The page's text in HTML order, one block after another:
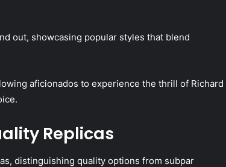
out, showcasing popular styles that blend
aficionados to experience the thrill of Richard
Replicas
distinguishing quality options from subpar